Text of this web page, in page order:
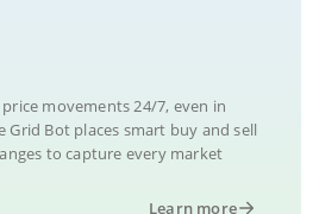
movements 24/7, even in
Grid Bot places smart buy and sell
to capture every market
Learn more